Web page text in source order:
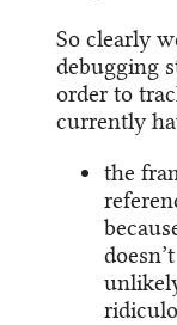
So clearly
debugging
order to
currently
the